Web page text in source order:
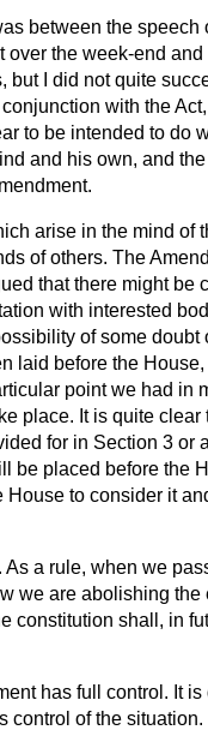
between the speech
the week-end
I did not quite
with the
to be intended to do
and his own, and
arise in the mind of
of others. The
that there might be
with interested
of some doubt
laid before the
point we had in
place. It is quite
for in Section 3 or
be placed before the
to consider it
As a rule, when we
we are abolishing
constitution shall, in
has full control. It
of the